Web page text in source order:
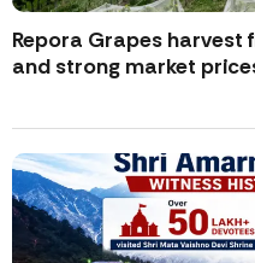
Repora Grapes harvest
and strong market